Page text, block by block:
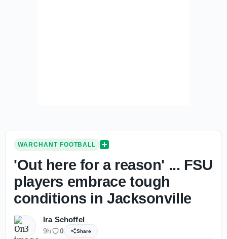
WARCHANT FOOTBALL
'Out here for a reason' ... FSU
players embrace tough
conditions in Jacksonville
Ira Schoffel
9h 0 Share